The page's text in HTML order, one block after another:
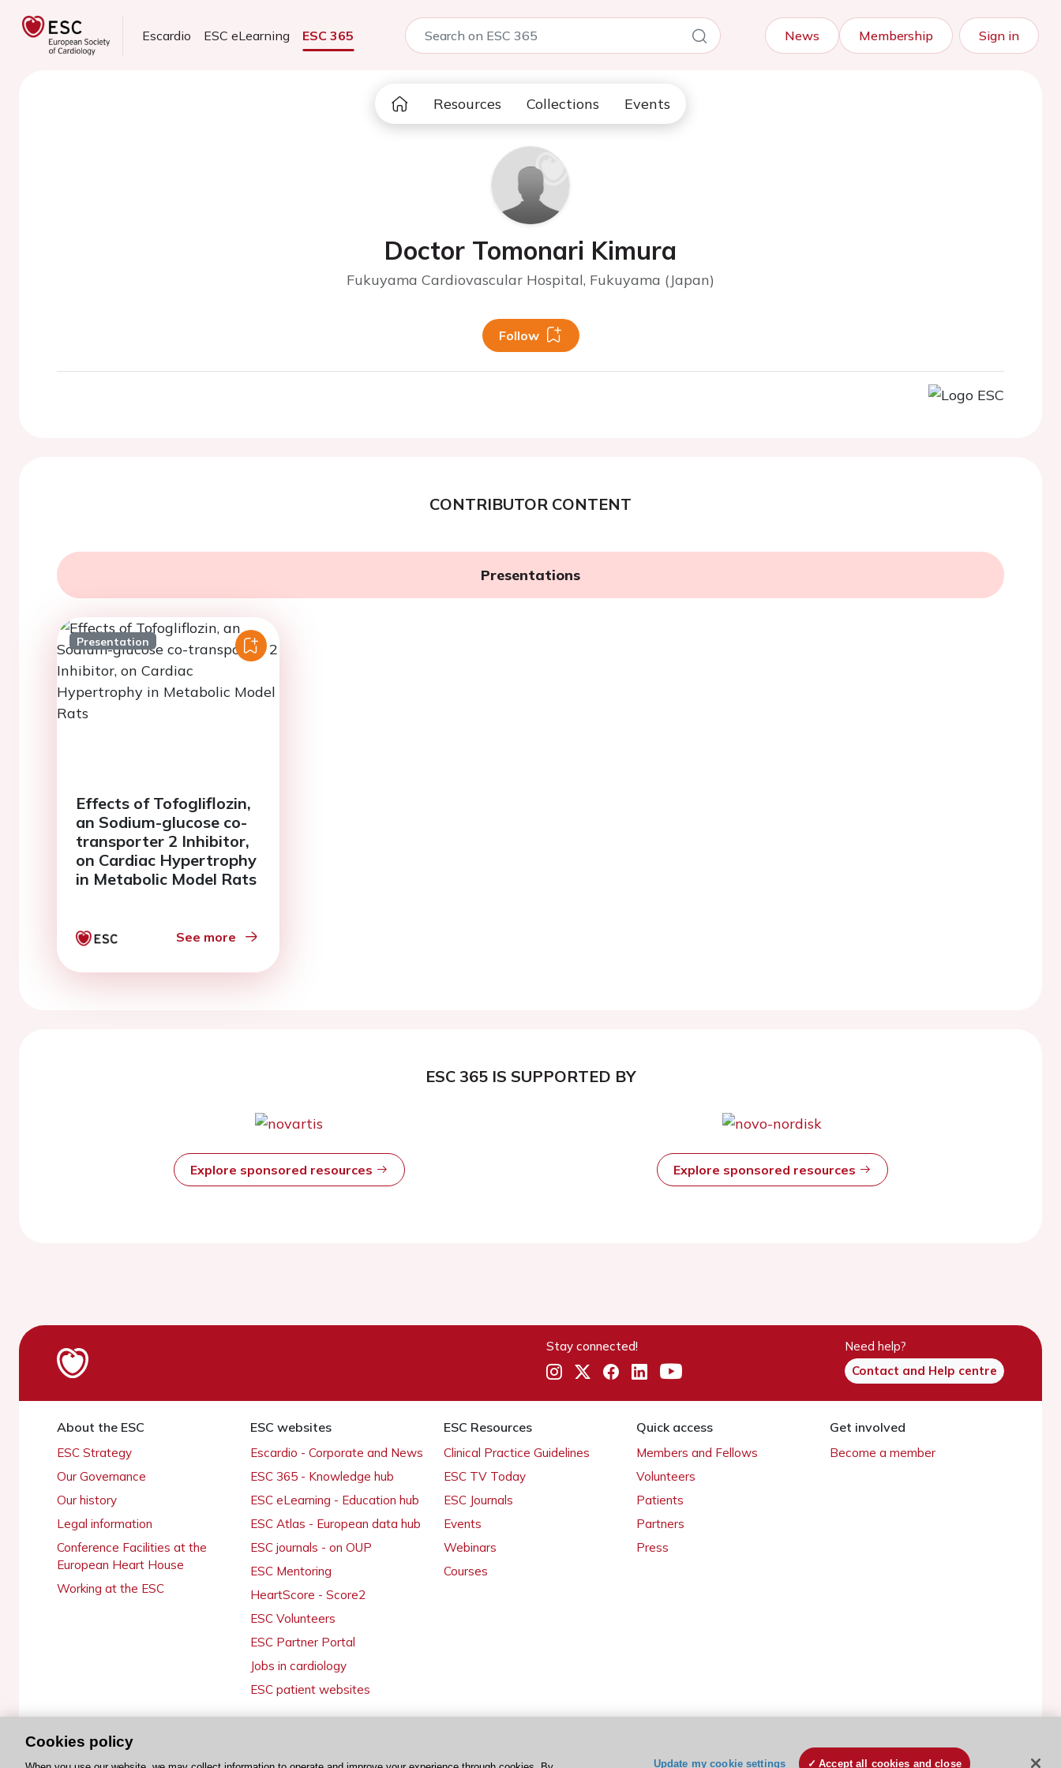
Escardio ESC eLearning ESC 365 News Membership Sign in
Resources Collections Events
Doctor Tomonari Kimura
Fukuyama Cardiovascular Hospital, Fukuyama (Japan)
Follow
CONTRIBUTOR CONTENT
Presentations
Presentation
Effects of Tofogliflozin,
an Sodium-glucose co-
transporter 2 Inhibitor,
on Cardiac Hypertrophy
in Metabolic Model Rats
See more
ESC 365 IS SUPPORTED BY
Explore sponsored resources Explore sponsored resources
Stay connected!
Need help?
Contact and Help centre
About the ESC
ESC Strategy
Our Governance
Our history
Legal information
Conference Facilities at the
European Heart House
Working at the ESC
ESC websites
Escardio - Corporate and News
ESC 365 - Knowledge hub
ESC eLearning - Education hub
ESC Atlas - European data hub
ESC journals - on OUP
ESC Mentoring
HeartScore - Score2
ESC Volunteers
ESC Partner Portal
Jobs in cardiology
ESC patient websites
ESC Resources
Clinical Practice Guidelines
ESC TV Today
ESC Journals
Events
Webinars
Courses
Quick access
Members and Fellows
Volunteers
Patients
Partners
Press
Get involved
Become a member
© 2026 ESC. All rights reserved ESC Cookies Policy Terms and conditions
Cookies policy
Update my cookie settings Accept all cookies and close